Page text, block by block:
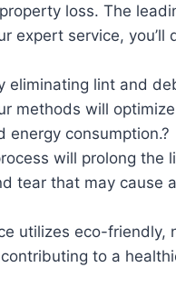
loss. The
expert service, you’ll
eliminating lint and
methods will
energy consumption.?
will prolong the
tear that may cause a
utilizes eco-friendly,
to a